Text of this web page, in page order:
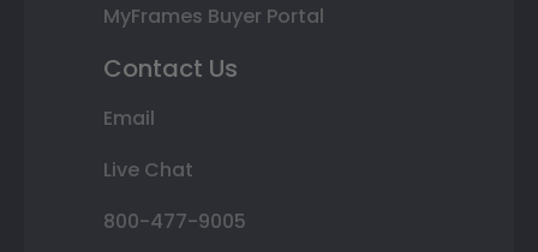
MyFrames Buyer Portal
Contact Us
Email
Live Chat
800-477-9005